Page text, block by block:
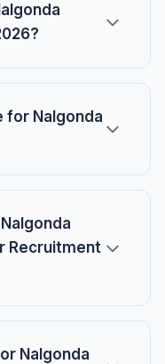
for Nalgonda
Recruitment
Nalgonda